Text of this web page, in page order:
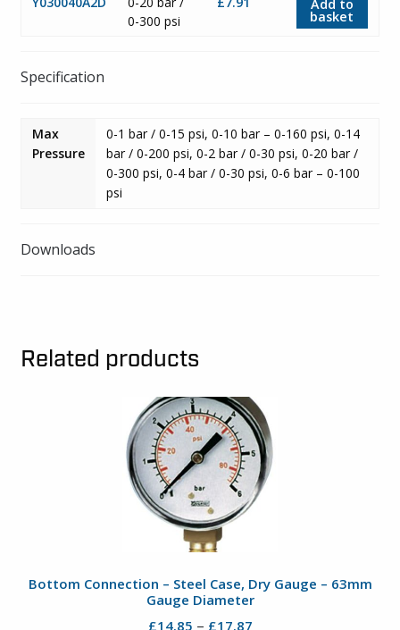
0-300 psi
Add to
basket
Specification
Max
Pressure
0-1 bar / 0-15 psi, 0-10 bar – 0-160 psi, 0-14
bar / 0-200 psi, 0-2 bar / 0-30 psi, 0-20 bar /
0-300 psi, 0-4 bar / 0-30 psi, 0-6 bar – 0-100
psi
Downloads
Related products
Bottom Connection – Steel Case, Dry Gauge – 63mm
Gauge Diameter
£14.85 – £17.87Price